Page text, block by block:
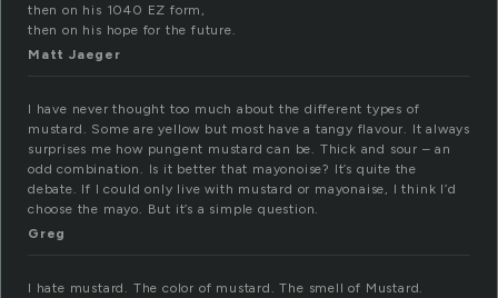
then on his 1040 EZ form,
then on his hope for the future.
Matt Jaeger
I have never thought too much about the different types of
mustard. Some are yellow but most have a tangy flavour. It always
surprises me how pungent mustard can be. Thick and sour – an
odd combination. Is it better that mayonoise? It’s quite the
debate. If I could only live with mustard or mayonaise, I think I’d
choose the mayo. But it’s a simple question.
Greg
I hate mustard. The color of mustard. The smell of Mustard.